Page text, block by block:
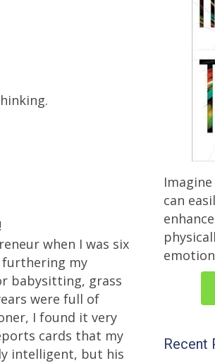
when I was six
furthering my
babysitting, grass
were full of
I found it very
cards that my
intelligent, but his
can
Recent